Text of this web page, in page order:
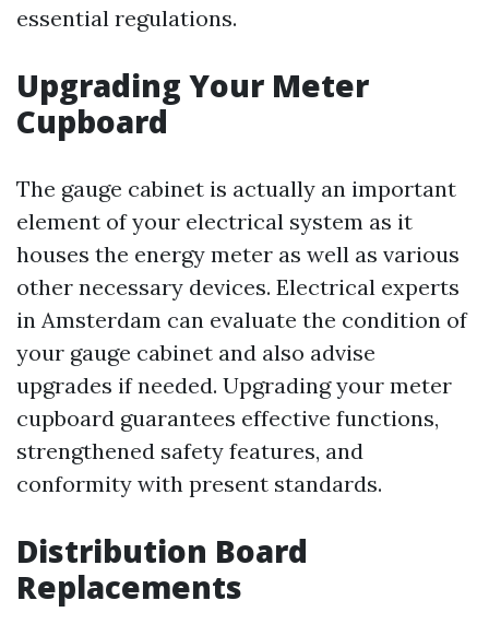
essential regulations.
Upgrading Your Meter
Cupboard
The gauge cabinet is actually an important
element of your electrical system as it
houses the energy meter as well as various
other necessary devices. Electrical experts
in Amsterdam can evaluate the condition of
your gauge cabinet and also advise
upgrades if needed. Upgrading your meter
cupboard guarantees effective functions,
strengthened safety features, and
conformity with present standards.
Distribution Board
Replacements